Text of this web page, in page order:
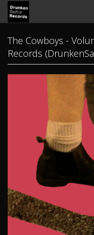
Search
The Cowboys -
Records